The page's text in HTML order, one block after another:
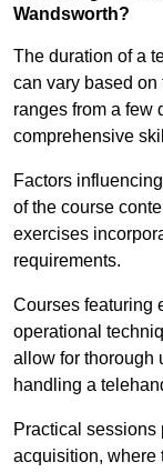
Wandsworth?
The duration of a
can vary based on
ranges from a few
comprehensive
Factors
of the course
exercises
requirements.
Courses featuring
operational
allow for thorough
handling a
Practical sessions
acquisition, where